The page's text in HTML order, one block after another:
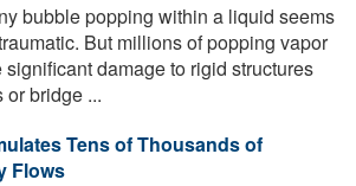
bubble popping within a liquid seems
But millions of popping vapor
damage to rigid structures
bridge ...
Tens of Thousands of
Flows